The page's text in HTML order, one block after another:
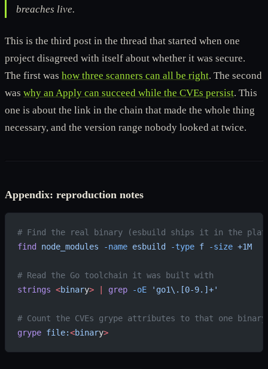
breaches live.
This is the third post in the thread that started when one
project disagreed with itself about whether it was secure.
The first was how three scanners can all be right. The second
was why an Apply can succeed while the CVEs persist. This
one is about the link in the chain that made the whole thing
necessary, and the version range nobody looked at twice.
Appendix: reproduction notes
# Find the real binary (esbuild ships it in the
find
node_modules -name esbuild -type f -size +1M
# Read the Go toolchain it was built with
strings <binary> grep -oE 'go1\.[0-9.]+'
# Count the CVEs grype attributes to that one binary
grype file:<binary>